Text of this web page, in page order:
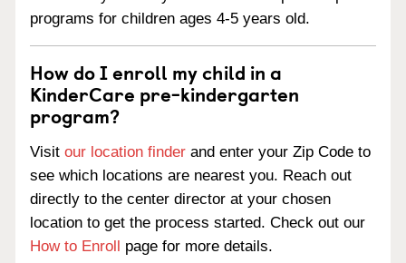
programs for children ages 4-5 years old.
How do I enroll my child in a
KinderCare pre-kindergarten
program?
Visit our location finder and enter your Zip Code to
see which locations are nearest you. Reach out
directly to the center director at your chosen
location to get the process started. Check out our
How to Enroll page for more details.